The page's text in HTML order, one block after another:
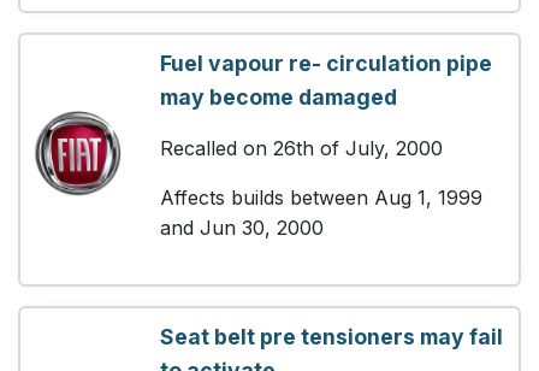
Fuel vapour re- circulation pipe
may become damaged
Recalled on 26th of July, 2000
Affects builds between Aug 1, 1999
and Jun 30, 2000
Seat belt pre tensioners may fail